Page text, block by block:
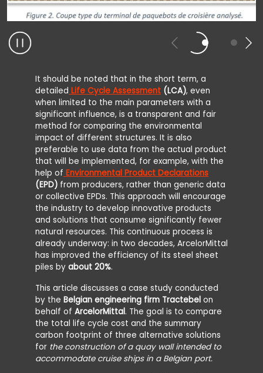
It should be noted that in the short term, a
detailed Life Cycle Assessment (LCA), even
when limited to the main parameters with a
significant influence, is a transparent and fair
method for comparing the environmental
impact of different structures. It is also
preferable to use data from the actual product
that will be implemented, for example, with the
help of Environmental Product Declarations
(EPD) from producers, rather than generic data
or collective EPDs. This approach will encourage
the industry to develop innovative products
and solutions that consume significantly fewer
natural resources. This continuous process is
already underway: in two decades, ArcelorMittal
has improved the efficiency of its steel sheet
piles by about 20%.
This article discusses a case study conducted
by the Belgian engineering firm Tractebel on
behalf of ArcelorMittal. The goal is to compare
the total life cycle cost and the summary
carbon footprint of three alternative solutions
for the construction of a quay wall intended to
accommodate cruise ships in a Belgian port.